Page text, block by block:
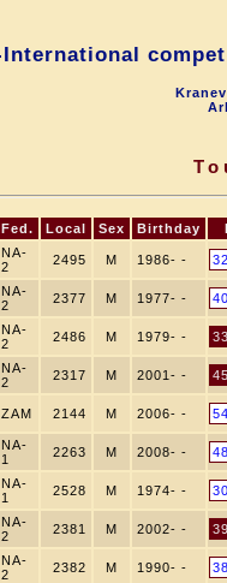
Fed. Local Sex Birthday
NA-
2
2495 M 1986- -
NA-
2
2377 M 1977- -
NA-
2
2486 M 1979- -
NA-
2
2317 M 2001- -
ZAM 2144 M 2006- -
NA-
1
2263 M 2008- -
NA-
1
2528 M 1974- -
NA-
2
2381 M 2002- -
NA-
2
2382 M 1990- -